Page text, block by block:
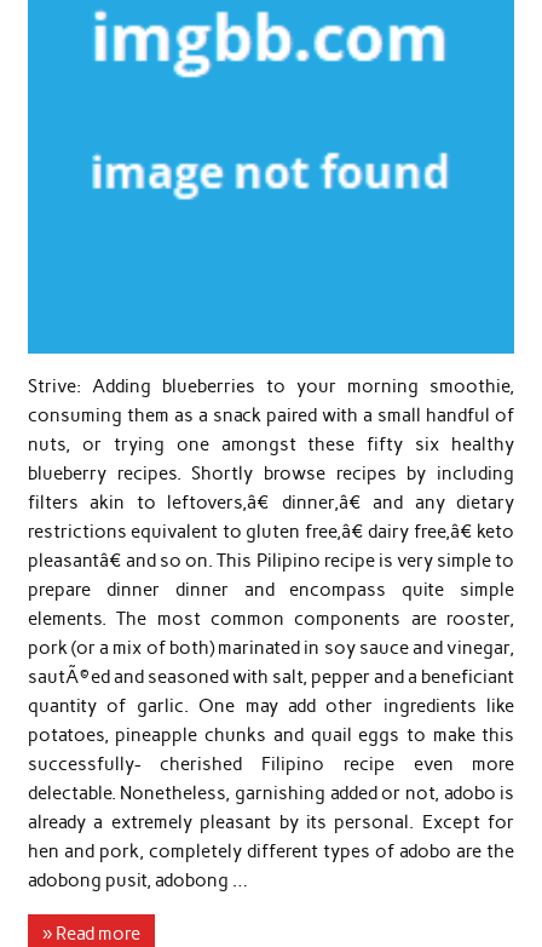
Strive: Adding blueberries to your morning smoothie,
consuming them as a snack paired with a small handful of
nuts, or trying one amongst these fifty six healthy
blueberry recipes. Shortly browse recipes by including
filters akin to leftovers,â€ dinner,â€ and any dietary
restrictions equivalent to gluten free,â€ dairy free,â€ keto
pleasantâ€ and so on. This Pilipino recipe is very simple to
prepare dinner dinner and encompass quite simple
elements. The most common components are rooster,
pork (or a mix of both) marinated in soy sauce and vinegar,
sautÃ©ed and seasoned with salt, pepper and a beneficiant
quantity of garlic. One may add other ingredients like
potatoes, pineapple chunks and quail eggs to make this
successfully- cherished Filipino recipe even more
delectable. Nonetheless, garnishing added or not, adobo is
already a extremely pleasant by its personal. Except for
hen and pork, completely different types of adobo are the
adobong pusit, adobong …
» Read more